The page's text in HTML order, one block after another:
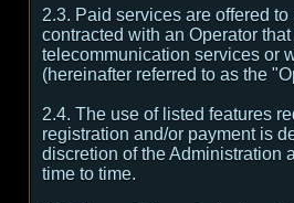
2.3. Paid services are offered
contracted with an Operator
telecommunication services or
(hereinafter referred to as the
2.4. The use of listed features
registration and/or payment is
discretion of the Administration
time to time.